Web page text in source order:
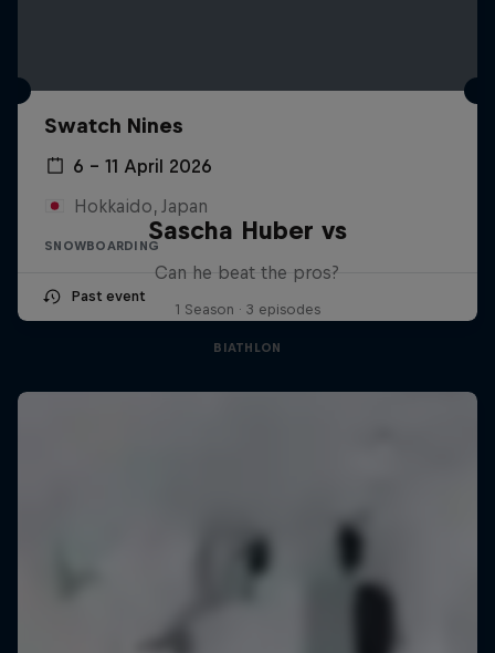
Swatch Nines
6 – 11 April 2026
Hokkaido, Japan
SNOWBOARDING
Past event
Sascha Huber vs
Can he beat the pros?
1 Season · 3 episodes
BIATHLON